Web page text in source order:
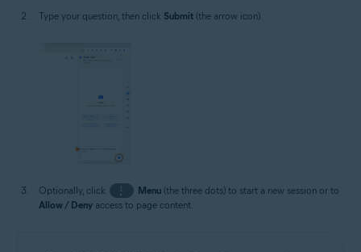
Type your question, then click Submit (the arrow icon).
Optionally, click ⋮ Menu(the three dots) to start a new session or to
Allow / Deny access to page content.